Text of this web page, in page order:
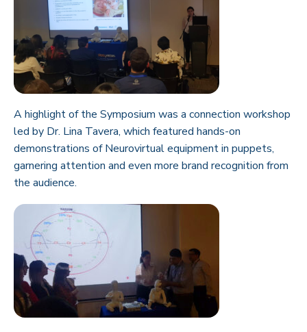
A highlight of the Symposium was a connection workshop
led by Dr. Lina Tavera, which featured hands-on
demonstrations of Neurovirtual equipment in puppets,
garnering attention and even more brand recognition from
the audience.